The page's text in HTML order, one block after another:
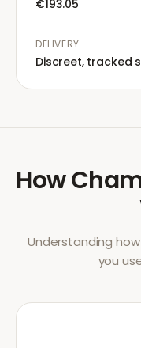
€193.05
DELIVERY
Discreet, tracked
How
Understanding
you